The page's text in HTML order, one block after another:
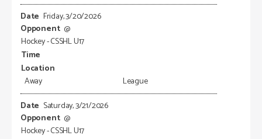
Friday, 3/20/2026
@
Hockey - CSSHL U17
Away
League
Saturday, 3/21/2026
@
Hockey - CSSHL U17